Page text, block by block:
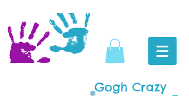
Gogh Crazy